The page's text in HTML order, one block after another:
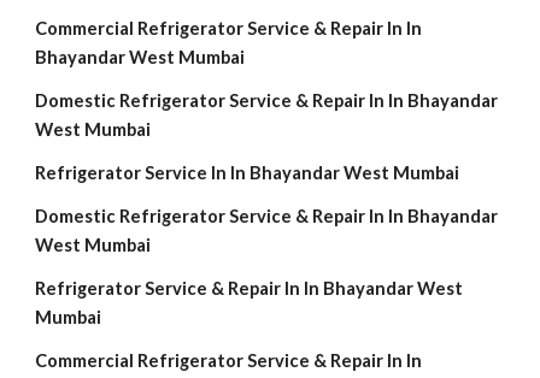
Commercial Refrigerator Service & Repair In In
Bhayandar West Mumbai
Domestic Refrigerator Service & Repair In In Bhayandar
West Mumbai
Refrigerator Service In In Bhayandar West Mumbai
Domestic Refrigerator Service & Repair In In Bhayandar
West Mumbai
Refrigerator Service & Repair In In Bhayandar West
Mumbai
Commercial Refrigerator Service & Repair In In